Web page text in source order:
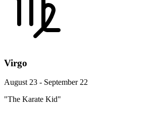
Virgo
August 23 - September 22
"The Karate Kid"